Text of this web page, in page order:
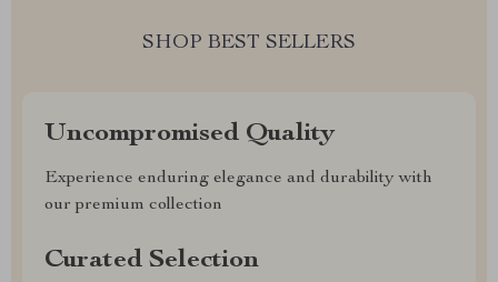
SHOP BEST SELLERS
Uncompromised Quality
Experience enduring elegance and durability with
our premium collection
Curated Selection